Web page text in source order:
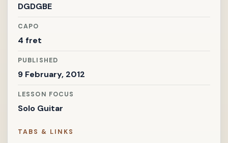
DGDGBE
CAPO
4 fret
PUBLISHED
9 February, 2012
LESSON FOCUS
Solo Guitar
TABS & LINKS